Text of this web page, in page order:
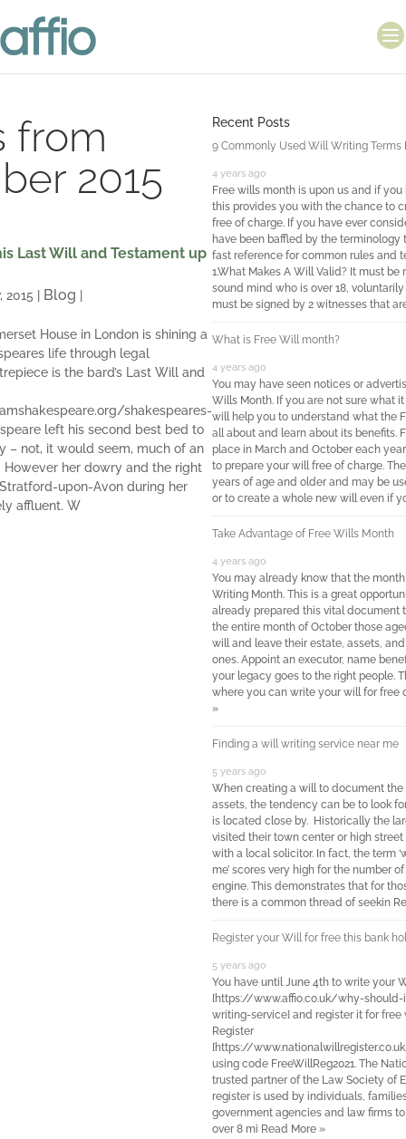
from
2015
Last Will and Testament up
2015 Blog
House in London is shining a
life through legal
is the bard’s Last Will and
shakespeares-
left his second best bed to
– not, it would seem, much of an
her dowry and the right
upon-Avon during her
affluent. W
Recent Posts
9 Commonly Used Will Writing Terms
4 years ago
Free wills month is upon us and if you
this provides you with the chance to
free of charge. If you have ever
have been baffled by the terminology
fast reference for common rules and
1.What Makes A Will Valid? It must
sound mind who is over 18,
must be signed by 2 witnesses that
What is Free Will month?
4 years ago
You may have seen notices or
Wills Month. If you are not sure what
will help you to understand what the
all about and learn about its benefits.
place in March and October each
to prepare your will free of charge.
years of age and older and may be
or to create a whole new will even if
Take Advantage of Free Wills Month
4 years ago
You may already know that the
Writing Month. This is a great
already prepared this vital document
the entire month of October those
will and leave their estate, assets,
ones. Appoint an executor, name
your legacy goes to the right people.
where you can write your will for free
»
Finding a will writing service near me
5 years ago
When creating a will to document the
assets, the tendency can be to look
is located close by. Historically the
visited their town center or high
with a local solicitor. In fact, the term
me’ scores very high for the number of
engine. This demonstrates that for
there is a common thread of seekin
Register your Will for free this bank
5 years ago
You have until June 4th to write your
[https://www.affio.co.uk/why-
writing-service] and register it for free
Register
[https://
using code FreeWillReg2021. The
trusted partner of the Law Society of
register is used by individuals,
government agencies and law firms
over 8 mi Read More »